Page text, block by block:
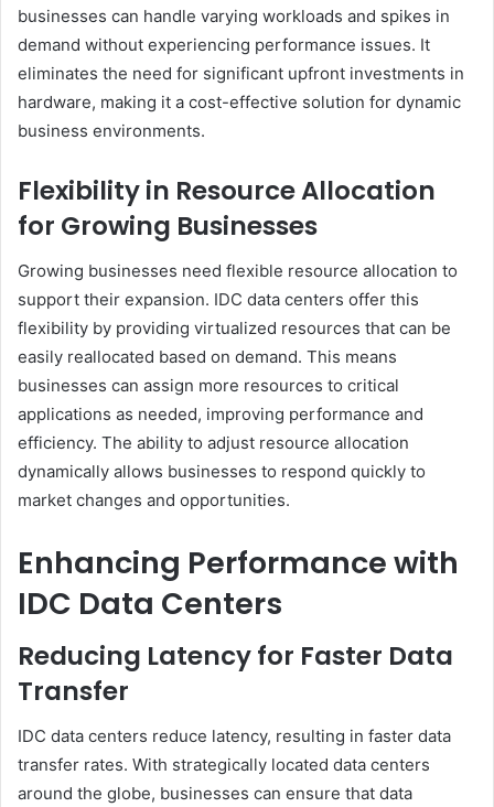
businesses can handle varying workloads and spikes in
demand without experiencing performance issues. It
eliminates the need for significant upfront investments in
hardware, making it a cost-effective solution for dynamic
business environments.
Flexibility in Resource Allocation
for Growing Businesses
Growing businesses need flexible resource allocation to
support their expansion. IDC data centers offer this
flexibility by providing virtualized resources that can be
easily reallocated based on demand. This means
businesses can assign more resources to critical
applications as needed, improving performance and
efficiency. The ability to adjust resource allocation
dynamically allows businesses to respond quickly to
market changes and opportunities.
Enhancing Performance with
IDC Data Centers
Reducing Latency for Faster Data
Transfer
IDC data centers reduce latency, resulting in faster data
transfer rates. With strategically located data centers
around the globe, businesses can ensure that data